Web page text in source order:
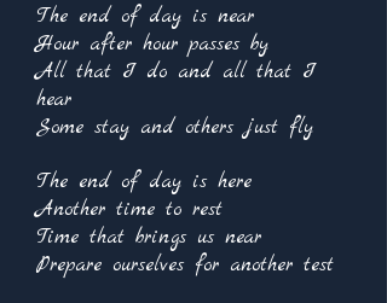
The end of day is near
Hour after hour passes by
All that I do and all that I
hear
Some stay and others just fly
The end of day is here
Another time to rest
Time that brings us near
Prepare ourselves for another test